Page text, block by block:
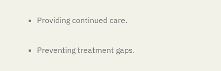
Providing continued care.
Preventing treatment gaps.